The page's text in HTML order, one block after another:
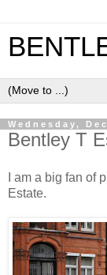
Wednesday,
Bentley T
I am a big fan of
Estate.